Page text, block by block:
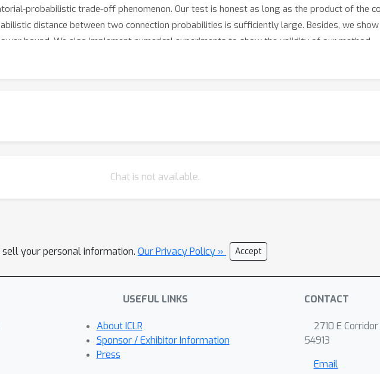
probabilistic trade-off phenomenon. Our test is honest as long as the product of the
distance between two connection probabilities is sufficiently large. Besides, we
bound. We also implement numerical experiments to show the validity of our method.
Chat is not available.
sell your personal information. Our Privacy Policy » Accept
USEFUL LINKS
About ICLR
Sponsor / Exhibitor Information
Press
CONTACT
2710 E
54913
Email